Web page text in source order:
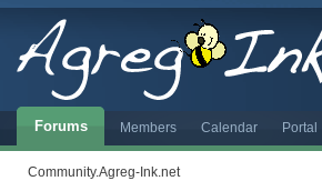
Forums Members Calendar Portal
Community.Agreg-Ink.net